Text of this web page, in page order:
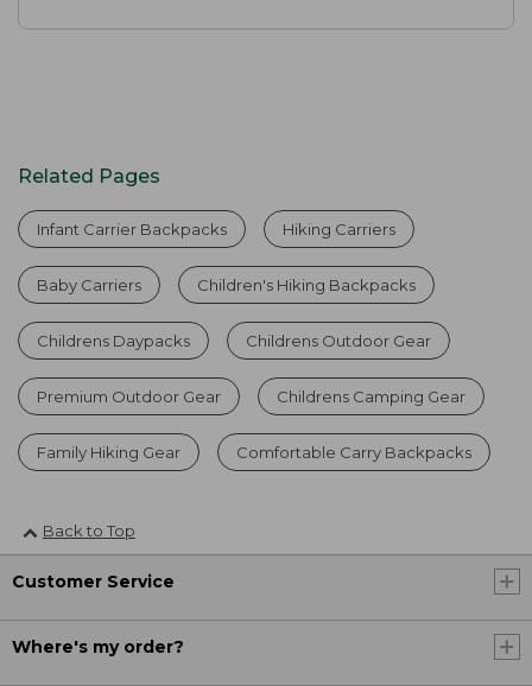
Related Pages
Infant Carrier Backpacks Hiking Carriers
Baby Carriers Children's Hiking Backpacks
Childrens Daypacks Childrens Outdoor Gear
Premium Outdoor Gear Childrens Camping Gear
Family Hiking Gear Comfortable Carry Backpacks
Back to Top
Customer Service
Where's my order?